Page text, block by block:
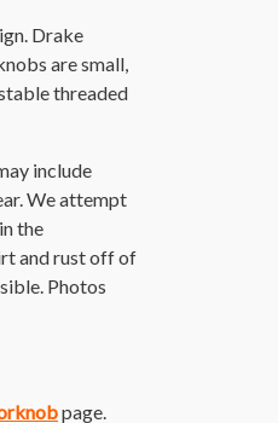
Drake
are small,
threaded
include
We attempt
the
and rust off of
Photos
page.